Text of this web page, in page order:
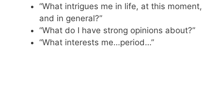
“What intrigues me in life, at this moment,
and in general?”
“What do I have strong opinions about?”
“What interests me…period…”